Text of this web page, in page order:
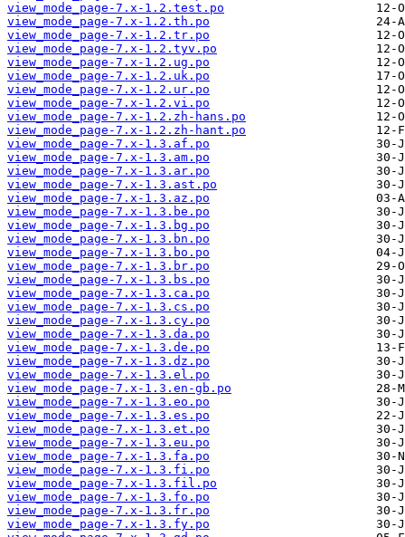
view_mode_page-7.x-1.2.test.po
view_mode_page-7.x-1.2.th.po
view_mode_page-7.x-1.2.tr.po
view_mode_page-7.x-1.2.tyv.po
view_mode_page-7.x-1.2.ug.po
view_mode_page-7.x-1.2.uk.po
view_mode_page-7.x-1.2.ur.po
view_mode_page-7.x-1.2.vi.po
view_mode_page-7.x-1.2.zh-hans.po
view_mode_page-7.x-1.2.zh-hant.po
view_mode_page-7.x-1.3.af.po
view_mode_page-7.x-1.3.am.po
view_mode_page-7.x-1.3.ar.po
view_mode_page-7.x-1.3.ast.po
view_mode_page-7.x-1.3.az.po
view_mode_page-7.x-1.3.be.po
view_mode_page-7.x-1.3.bg.po
view_mode_page-7.x-1.3.bn.po
view_mode_page-7.x-1.3.bo.po
view_mode_page-7.x-1.3.br.po
view_mode_page-7.x-1.3.bs.po
view_mode_page-7.x-1.3.ca.po
view_mode_page-7.x-1.3.cs.po
view_mode_page-7.x-1.3.cy.po
view_mode_page-7.x-1.3.da.po
view_mode_page-7.x-1.3.de.po
view_mode_page-7.x-1.3.dz.po
view_mode_page-7.x-1.3.el.po
view_mode_page-7.x-1.3.en-gb.po
view_mode_page-7.x-1.3.eo.po
view_mode_page-7.x-1.3.es.po
view_mode_page-7.x-1.3.et.po
view_mode_page-7.x-1.3.eu.po
view_mode_page-7.x-1.3.fa.po
view_mode_page-7.x-1.3.fi.po
view_mode_page-7.x-1.3.fil.po
view_mode_page-7.x-1.3.fo.po
view_mode_page-7.x-1.3.fr.po
view_mode_page-7.x-1.3.fy.po